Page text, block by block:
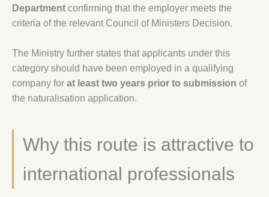
Department confirming that the employer meets the
criteria of the relevant Council of Ministers Decision.
The Ministry further states that applicants under this
category should have been employed in a qualifying
company for at least two years prior to submission of
the naturalisation application.
Why this route is attractive to
international professionals